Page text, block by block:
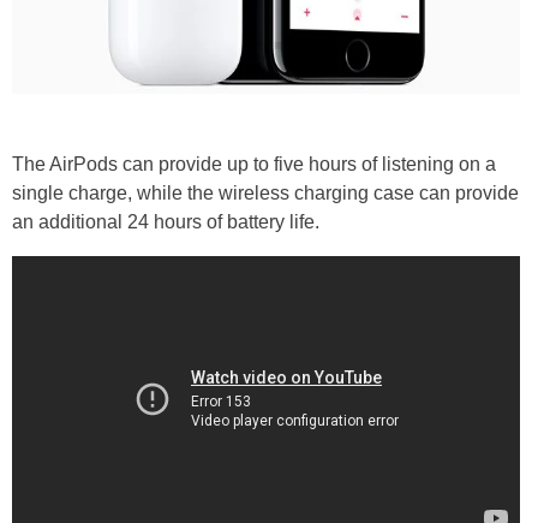
The AirPods can provide up to five hours of listening on a
single charge, while the wireless charging case can provide
an additional 24 hours of battery life.